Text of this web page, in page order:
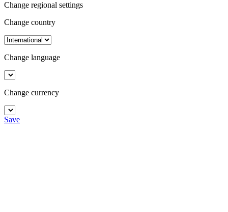
Change regional settings
Change country
Change language
Change currency
Save